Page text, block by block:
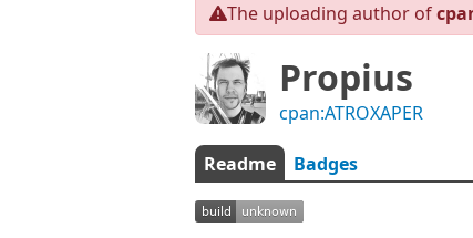
The uploading author of
Propius
cpan:ATROXAPER
Readme Badges